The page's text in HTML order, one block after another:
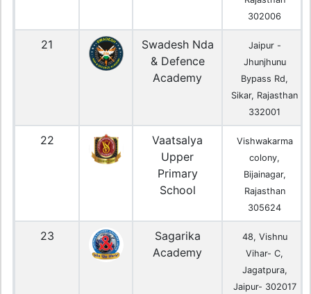
302006
21
Swadesh Nda
& Defence
Academy
Jaipur -
Jhunjhunu
Bypass Rd,
Sikar, Rajasthan
332001
22
Vaatsalya
Upper
Primary
School
Vishwakarma
colony,
Bijainagar,
Rajasthan
305624
23
Sagarika
Academy
48, Vishnu
Vihar- C,
Jagatpura,
Jaipur- 302017